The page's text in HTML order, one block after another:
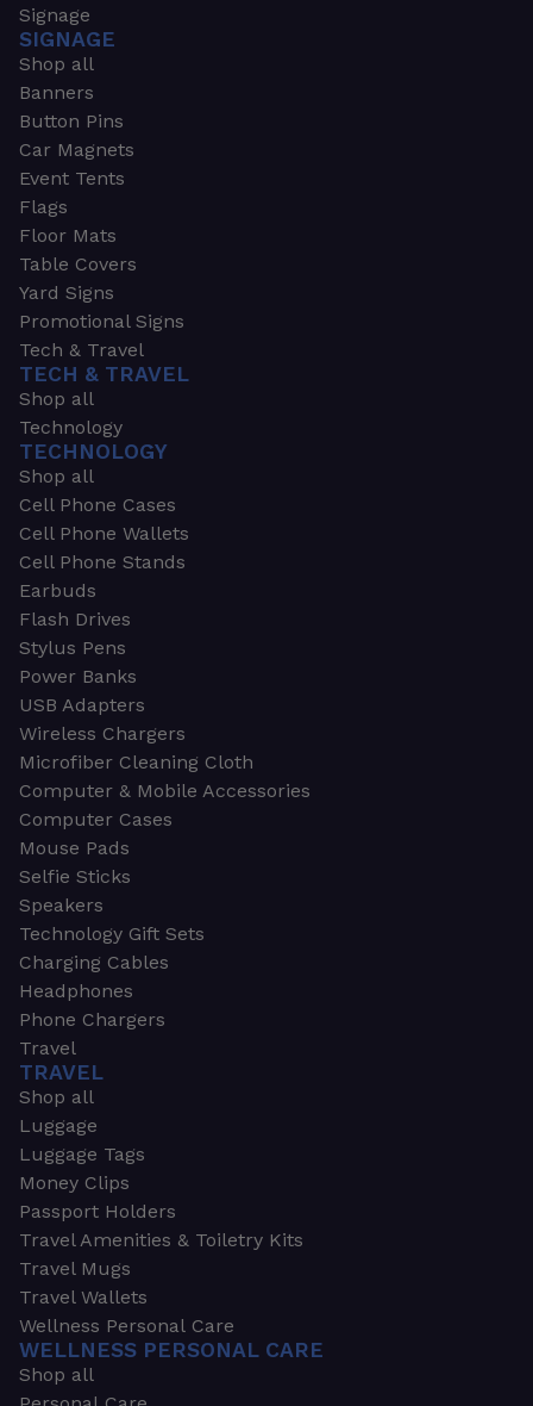
Signage
SIGNAGE
Shop all
Banners
Button Pins
Car Magnets
Event Tents
Flags
Floor Mats
Table Covers
Yard Signs
Promotional Signs
Tech & Travel
TECH & TRAVEL
Shop all
Technology
TECHNOLOGY
Shop all
Cell Phone Cases
Cell Phone Wallets
Cell Phone Stands
Earbuds
Flash Drives
Stylus Pens
Power Banks
USB Adapters
Wireless Chargers
Microfiber Cleaning Cloth
Computer & Mobile Accessories
Computer Cases
Mouse Pads
Selfie Sticks
Speakers
Technology Gift Sets
Charging Cables
Headphones
Phone Chargers
Travel
TRAVEL
Shop all
Luggage
Luggage Tags
Money Clips
Passport Holders
Travel Amenities & Toiletry Kits
Travel Mugs
Travel Wallets
Wellness Personal Care
WELLNESS PERSONAL CARE
Shop all